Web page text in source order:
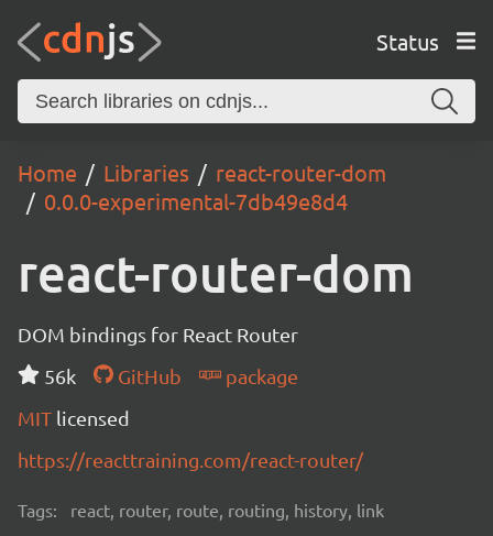
Status
Home Libraries
react-router-dom
0.0.0-experimental-7db49e8d4
react-router-dom
DOM bindings for React Router
56k
GitHub
package
MIT licensed
https://reacttraining.com/react-router/
Tags: react, router, route, routing, history, link